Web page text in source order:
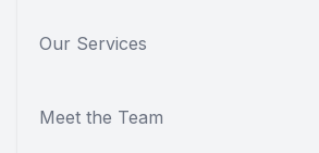
Our Services
Meet the Team